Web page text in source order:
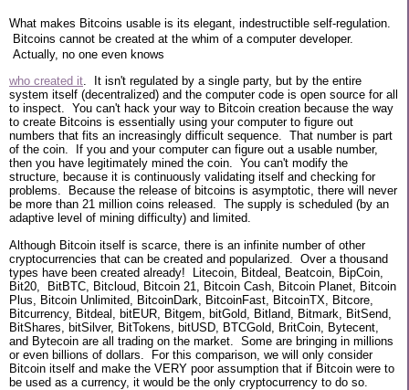
What makes Bitcoins usable is its elegant, indestructible self-regulation.
Bitcoins cannot be created at the whim of a computer developer.
Actually, no one even knows
who created it . It isn't regulated by a single party, but by the entire
system itself (decentralized) and the computer code is open source for all
to inspect. You can't hack your way to Bitcoin creation because the way
to create Bitcoins is essentially using your computer to figure out
numbers that fits an increasingly difficult sequence. That number is part
of the coin. If you and your computer can figure out a usable number,
then you have legitimately mined the coin. You can't modify the
structure, because it is continuously validating itself and checking for
problems. Because the release of bitcoins is asymptotic, there will never
be more than 21 million coins released. The supply is scheduled (by an
adaptive level of mining difficulty) and limited.
Although Bitcoin itself is scarce, there is an infinite number of other
cryptocurrencies that can be created and popularized. Over a thousand
types have been created already! Litecoin, Bitdeal, Beatcoin, BipCoin,
Bit20, BitBTC, Bitcloud, Bitcoin 21, Bitcoin Cash, Bitcoin Planet, Bitcoin
Plus, Bitcoin Unlimited, BitcoinDark, BitcoinFast, BitcoinTX, Bitcore,
Bitcurrency, Bitdeal, bitEUR, Bitgem, bitGold, Bitland, Bitmark, BitSend,
BitShares, bitSilver, BitTokens, bitUSD, BTCGold, BritCoin, Bytecent,
and Bytecoin are all trading on the market. Some are bringing in millions
or even billions of dollars. For this comparison, we will only consider
Bitcoin itself and make the VERY poor assumption that if Bitcoin were to
be used as a currency, it would be the only cryptocurrency to do so.